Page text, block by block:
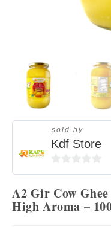
sold by
Kdf Store
0
A2 Gir Cow
High Aroma –